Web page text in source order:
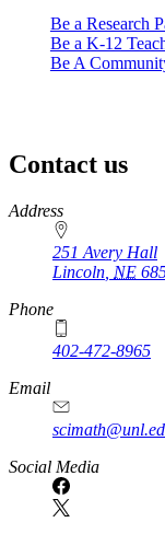
Be a Research
Be a K-12
Be A
Contact us
https://
www.unl.edu
Address
251 Avery Hall
Lincoln NE
Phone
402-472-8965
Email
Social Media